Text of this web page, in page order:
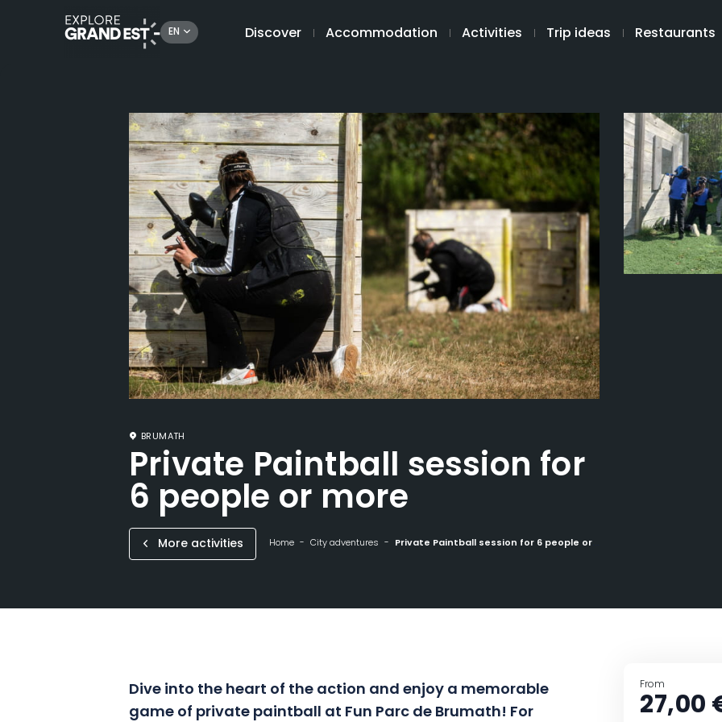
EN Discover Accommodation Activities Trip ideas Restaurants
BRUMATH
Private Paintball session for
6 people or more
More activities Home City adventures Private Paintball session for 6 people or more
Dive into the heart of the action and enjoy a memorable
game of private paintball at Fun Parc de Brumath! For
From
27,00